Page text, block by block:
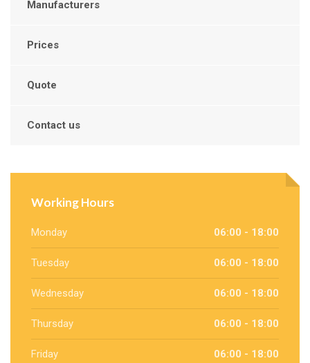
Manufacturers
Prices
Quote
Contact us
Working Hours
Monday 06:00 - 18:00
Tuesday 06:00 - 18:00
Wednesday 06:00 - 18:00
Thursday 06:00 - 18:00
Friday 06:00 - 18:00